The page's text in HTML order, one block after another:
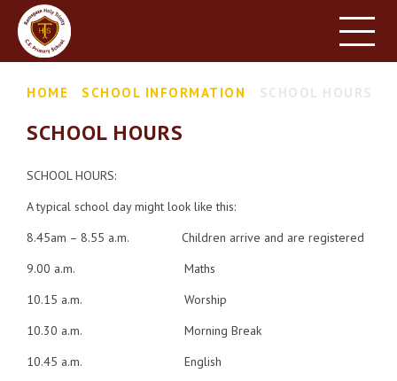
PARENT INFORMATION
LEARNING
CONTACT US
HOME SCHOOL INFORMATION
SCHOOL HOURS
SCHOOL HOURS:
A typical school day might look like this:
8.45am – 8.55 a.m. Children arrive and are registered
9.00 a.m. Maths
10.15 a.m. Worship
10.30 a.m. Morning Break
10.45 a.m. English